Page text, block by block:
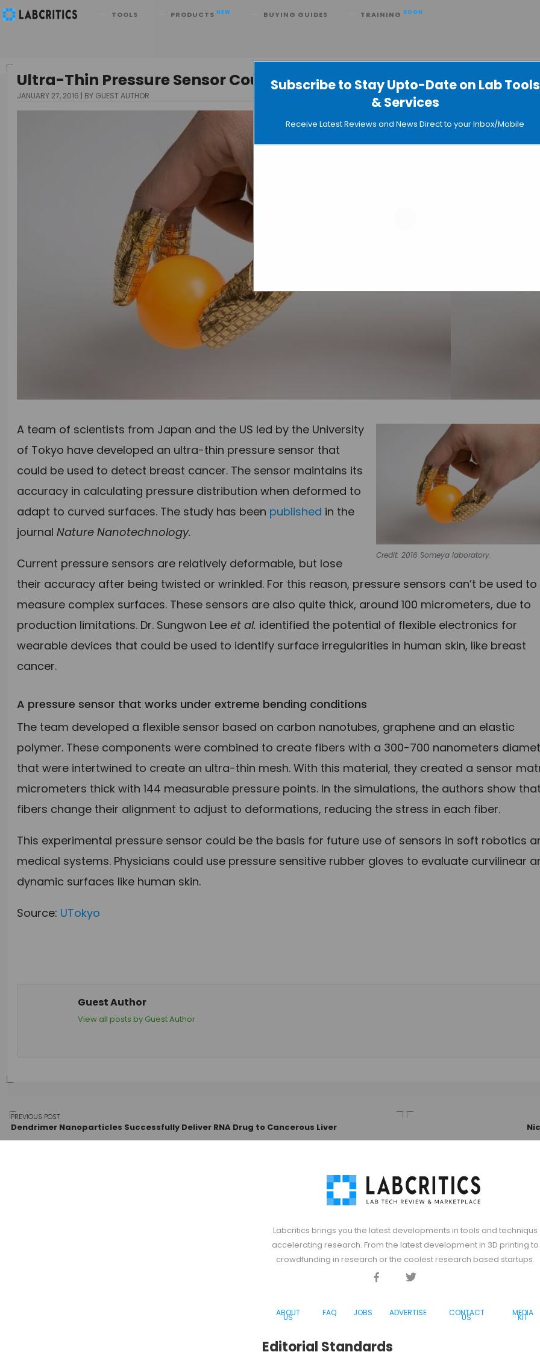
Subscribe to Stay Upto-Date on Lab Tools
& Services
Receive Latest Reviews and News Direct to your Inbox/Mobile
TOOLS PRODUCTS NEW BUYING GUIDES TRAINING SOON
Search
Ultra-Thin Pressure Sensor Could Be Used to Detect Breast Cancer
JANUARY 27, 2016 BY GUEST AUTHOR
Credit: 2016 Someya laboratory.
A team of scientists from Japan and the US led by the University
of Tokyo have developed an ultra-thin pressure sensor that
could be used to detect breast cancer. The sensor maintains its
accuracy in calculating pressure distribution when deformed to
adapt to curved surfaces. The study has been published in the
journalNature Nanotechnology.
Current pressure sensors are relatively deformable, but lose
their accuracy after being twisted or wrinkled. For this reason, pressure sensors can’t be used to
measure complex surfaces. These sensors are also quite thick, around 100 micrometers, due to
production limitations. Dr. Sungwon Leeet al. identified the potential of flexible electronics for
wearable devices that could be used to identify surface irregularities in human skin, like breast
cancer.
A pressure sensor that works under extreme bending conditions
The team developed a flexible sensor based on carbon nanotubes, graphene and an elastic
polymer. These components were combined to create fibers with a 300-700 nanometers
that were intertwined to create an ultra-thin mesh. With this material, they created a sensor
micrometers thick with 144 measurable pressure points. In the simulations, the authors show that
fibers change their alignment to adjust to deformations, reducing the stress in each fiber.
This experimental pressure sensor could be the basis for future use of sensors in soft robotics
medical systems. Physicians could use pressure sensitive rubber gloves to evaluate curvilinear
dynamic surfaces like human skin.
Source: UTokyo
Guest Author
View all posts by Guest Author
Post
PREVIOUS POST
Dendrimer Nanoparticles Successfully Deliver RNA Drug to Cancerous Liver
Labcritics brings you the latest developments in tools and techniqus
accelerating research. From the latest development in 3D printing to
crowdfunding in research or the coolest research based startups.
Facebook
ABOUT
US FAQ JOBS ADVERTISE CONTACT
US MEDIA
KIT
Editorial Standards